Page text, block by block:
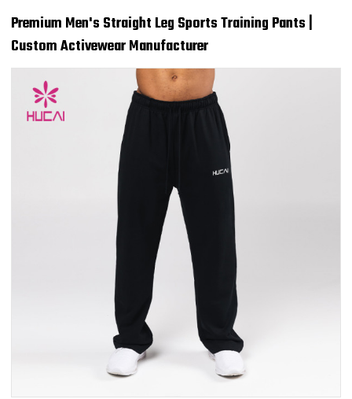
Premium Men's Straight Leg Sports Training Pants |
Custom Activewear Manufacturer